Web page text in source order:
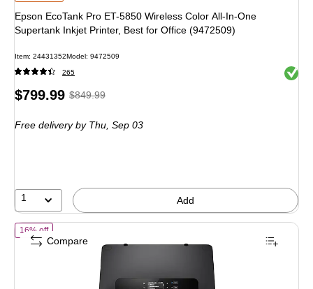
Epson EcoTank Pro ET-5850 Wireless Color All-In-One
Supertank Inkjet Printer, Best for Office (9472509)
Item: 24431352Model: 9472509
265 Exited
Price
$799.99, Regular
$849.99,
5%
$849.99
Free deliveryby Thu, Sep 03
1 Add
16% offof HP OfficeJet 200 Wireless Color Portable Print Only Inkjet Printer,
Compare